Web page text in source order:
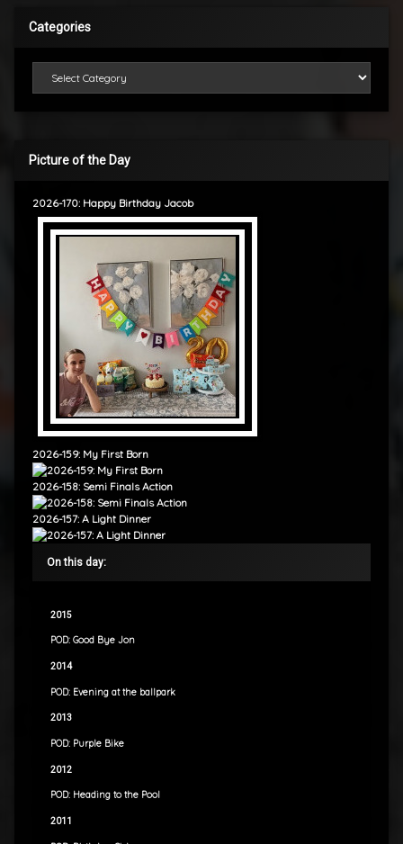
Categories
Picture of the Day
2026-170: Happy Birthday Jacob
2026-159: My First Born
2026-158: Semi Finals Action
2026-157: A Light Dinner
On this day:
2015
POD: Good Bye Jon
2014
POD: Evening at the ballpark
2013
POD: Purple Bike
2012
POD: Heading to the Pool
2011